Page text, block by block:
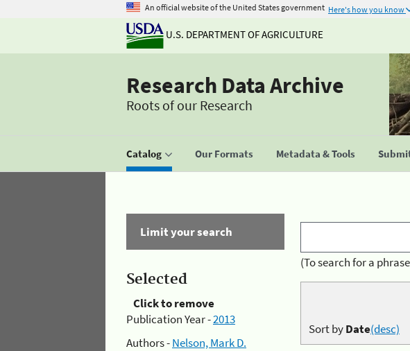
An official website of the United States government Here's how you know
U.S. DEPARTMENT OF AGRICULTURE
Research Data Archive
Roots of our Research
Catalog Our Formats Metadata & Tools
Limit your search
Selected
Click to remove
Publication Year -2013
Authors -Nelson, Mark D.
(To search for a
Sort byDate(desc)